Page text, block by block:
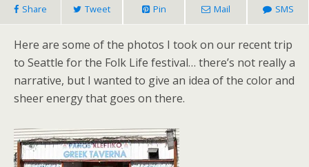
Share Tweet Pin Mail SMS
Here are some of the photos I took on our recent trip
to Seattle for the Folk Life festival… there’s not really a
narrative, but I wanted to give an idea of the color and
sheer energy that goes on there.